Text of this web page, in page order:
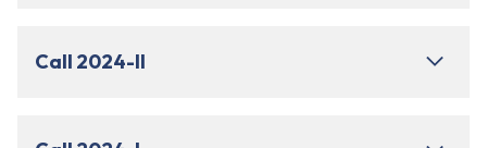
Call 2024-II